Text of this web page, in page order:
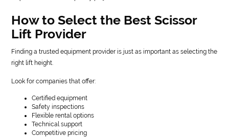
How to Select the Best Scissor
Lift Provider
Finding a trusted equipment provider is just as important as selecting the
right lift height.
Look for companies that offer:
Certified equipment
Safety inspections
Flexible rental options
Technical support
Competitive pricing